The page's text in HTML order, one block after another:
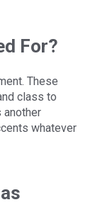
For?
These
class to
another
whatever